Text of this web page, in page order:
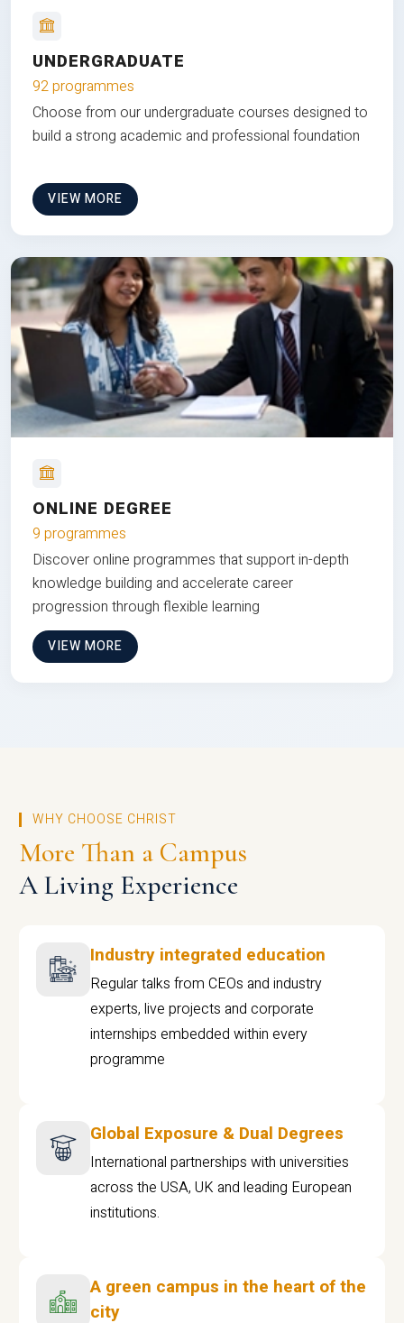
UNDERGRADUATE
92 programmes
Choose from our undergraduate courses designed to
build a strong academic and professional foundation
VIEW MORE
ONLINE DEGREE
9 programmes
Discover online programmes that support in-depth
knowledge building and accelerate career
progression through flexible learning
VIEW MORE
WHY CHOOSE CHRIST
More Than a Campus
A Living Experience
Industry integrated education
Regular talks from CEOs and industry
experts, live projects and corporate
internships embedded within every
programme
Global Exposure & Dual Degrees
International partnerships with universities
across the USA, UK and leading European
institutions.
A green campus in the heart of the
city